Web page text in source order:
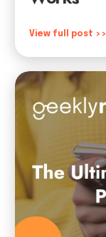
View full post >>